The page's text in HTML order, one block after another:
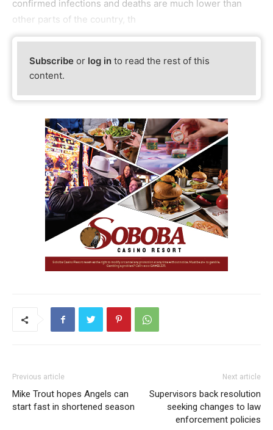
confirmed infections and deaths are much lower than
other parts of the country, th
Subscribe or log in to read the rest of this
content.
Previous article
Mike Trout hopes Angels can
start fast in shortened season
Next article
Supervisors back resolution
seeking changes to law
enforcement policies